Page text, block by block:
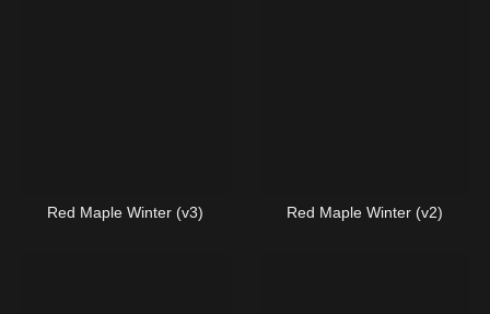
Red Maple Winter (v3) Red Maple Winter (v2)